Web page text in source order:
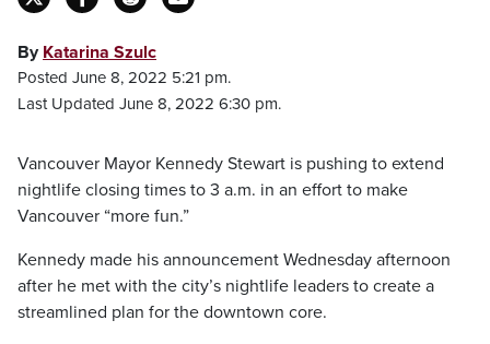
By Katarina Szulc
Posted June 8, 2022 5:21 pm.
Last Updated June 8, 2022 6:30 pm.
Vancouver Mayor Kennedy Stewart is pushing to extend
nightlife closing times to 3 a.m. in an effort to make
Vancouver “more fun.”
Kennedy made his announcement Wednesday afternoon
after he met with the city’s nightlife leaders to create a
streamlined plan for the downtown core.